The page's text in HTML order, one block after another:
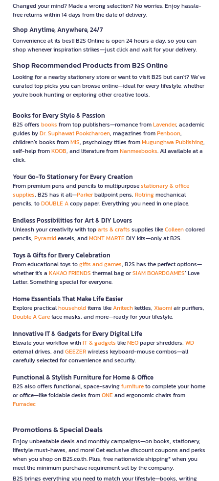
Changed your mind? Made a wrong selection? No worries. Enjoy hassle-
free returns within 14 days from the date of delivery.
Shop Anytime, Anywhere, 24/7
Convenience at its best! B2S Online is open 24 hours a day, so you can
shop whenever inspiration strikes—just click and wait for your delivery.
Shop Recommended Products from B2S Online
Looking for a nearby stationery store or want to visit B2S but can't? We’ve
curated top picks you can browse online—ideal for every lifestyle, whether
you're book hunting or exploring other creative tools.
Books for Every Style & Passion
B2S offers books from top publishers—romance fromLavender, academic
guides byDr. Suphawat Pookcharoen, magazines fromPenboon,
children’s books fromMIS, psychology titles fromMugunghwa Publishing,
self-help fromKOOB, and literature fromNanmeebooks. All available at a
click.
Your Go-To Stationery for Every Creation
From premium pens and pencils to multipurposestationary & office
supplies, B2S has it all—Parkerballpoint pens, Rotringmechanical
pencils, toDOUBLE Acopy paper. Everything you need in one place.
Endless Possibilities for Art & DIY Lovers
Unleash your creativity with toparts & crafts supplies likeColleencolored
pencils, Pyramideasels, andMONT MARTEDIY kits—only at B2S.
Toys & Gifts for Every Celebration
From educational toys togifts and games, B2S has the perfect options—
whether it’s a KAKAO FRIENDS thermal bag orSIAM BOARDGAMES’ Love
Letter. Something special for everyone.
Home Essentials That Make Life Easier
Explore practicalhouseholditems likeAnitechkettles, Xiaomiair purifiers,
Double A Careface masks, and more—ready for your lifestyle.
Innovative IT & Gadgets for Every Digital Life
Elevate your workflow withIT & gadgets likeNEOpaper shredders, WD
external drives, andGEEZERwireless keyboard-mouse combos—all
carefully selected for convenience and security.
Functional & Stylish Furniture for Home & Office
B2S also offers functional, space-savingfurnitureto complete your home
or office—like foldable desks fromONEand ergonomic chairs from
Furradec
Promotions & Special Deals
Enjoy unbeatable deals and monthly campaigns—on books, stationery,
lifestyle must-haves, and more! Get exclusive discount coupons and perks
when you shop on B2S.co.th. Plus, free nationwide shipping* when you
meet the minimum purchase requirement set by the company.
B2S brings everything you need to match your lifestyle—books, writing